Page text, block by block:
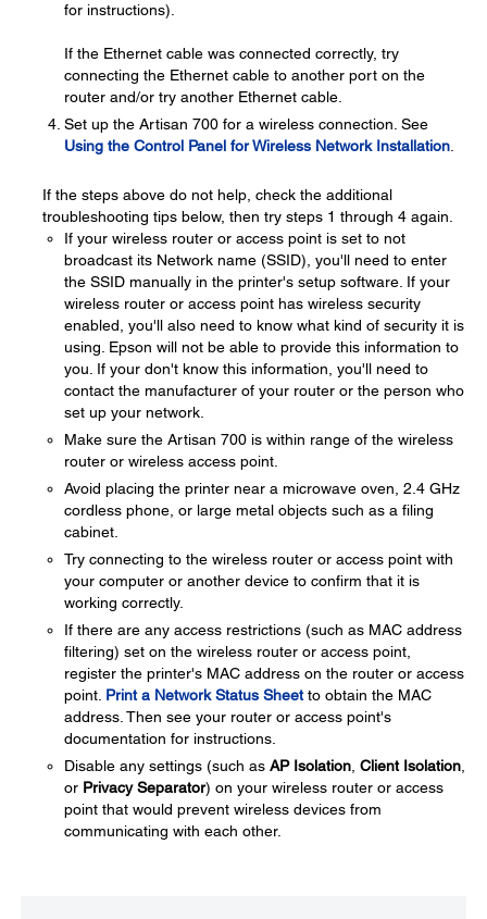
for instructions).
If the Ethernet cable was connected correctly, try
connecting the Ethernet cable to another port on the
router and/or try another Ethernet cable.
Set up the Artisan 700 for a wireless connection. See
Using the Control Panel for Wireless Network Installation
If the steps above do not help, check the additional
troubleshooting tips below, then try steps 1 through 4 again.
If your wireless router or access point is set to not
broadcast its Network name (SSID), you'll need to enter
the SSID manually in the printer's setup software. If your
wireless router or access point has wireless security
enabled, you'll also need to know what kind of security it is
using. Epson will not be able to provide this information to
you. If your don't know this information, you'll need to
contact the manufacturer of your router or the person who
set up your network.
Make sure the Artisan 700 is within range of the wireless
router or wireless access point.
Avoid placing the printer near a microwave oven, 2.4 GHz
cordless phone, or large metal objects such as a filing
cabinet.
Try connecting to the wireless router or access point with
your computer or another device to confirm that it is
working correctly.
If there are any access restrictions (such as MAC address
filtering) set on the wireless router or access point,
register the printer's MAC address on the router or access
point. Print a Network Status Sheetto obtain the MAC
address. Then see your router or access point's
documentation for instructions.
Disable any settings (such as AP Isolation Client Isolation
or Privacy Separator) on your wireless router or access
point that would prevent wireless devices from
communicating with each other.